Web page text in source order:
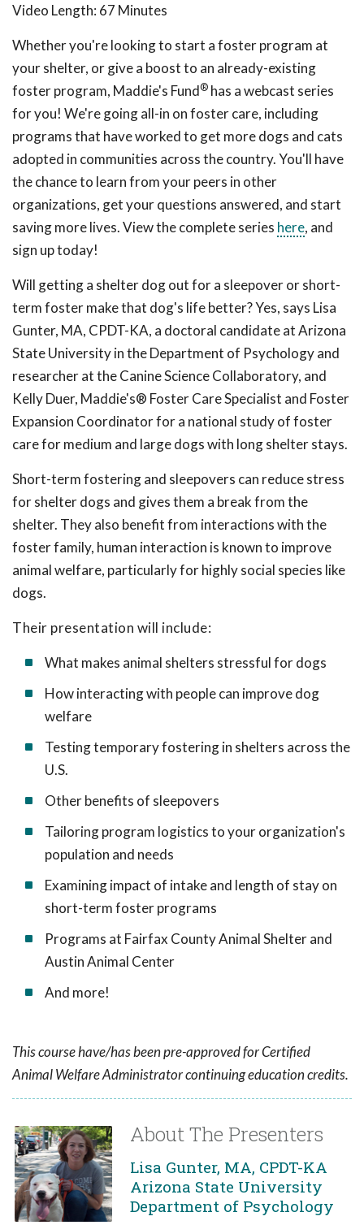
Video Length: 67 Minutes
Whether you're looking to start a foster program at
your shelter, or give a boost to an already-existing
foster program, Maddie's Fund® has a webcast series
for you! We're going all-in on foster care, including
programs that have worked to get more dogs and cats
adopted in communities across the country. You'll have
the chance to learn from your peers in other
organizations, get your questions answered, and start
saving more lives. View the complete series here, and
sign up today!
Will getting a shelter dog out for a sleepover or short-
term foster make that dog's life better? Yes, says Lisa
Gunter, MA, CPDT-KA, a doctoral candidate at Arizona
State University in the Department of Psychology and
researcher at the Canine Science Collaboratory, and
Kelly Duer, Maddie's® Foster Care Specialist and Foster
Expansion Coordinator for a national study of foster
care for medium and large dogs with long shelter stays.
Short-term fostering and sleepovers can reduce stress
for shelter dogs and gives them a break from the
shelter. They also benefit from interactions with the
foster family, human interaction is known to improve
animal welfare, particularly for highly social species like
dogs.
Their presentation will include:
What makes animal shelters stressful for dogs
How interacting with people can improve dog
welfare
Testing temporary fostering in shelters across the
U.S.
Other benefits of sleepovers
Tailoring program logistics to your organization's
population and needs
Examining impact of intake and length of stay on
short-term foster programs
Programs at Fairfax County Animal Shelter and
Austin Animal Center
And more!
This course have/has been pre-approved for Certified
Animal Welfare Administrator continuing education credits.
About The Presenters
Lisa Gunter, MA, CPDT-KA
Arizona State University
Department of Psychology